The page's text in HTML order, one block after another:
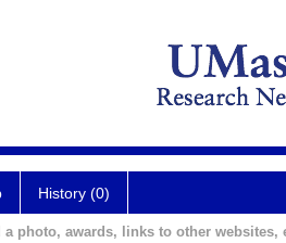
History (0)
photo, awards, links to other websites,